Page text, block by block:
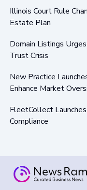
Illinois Court Rule
Estate Plan
Domain Listings
Trust Crisis
New Practice
Enhance Market
FleetCollect
Compliance